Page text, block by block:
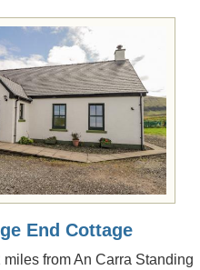
End Cottage
from An Carra Standing